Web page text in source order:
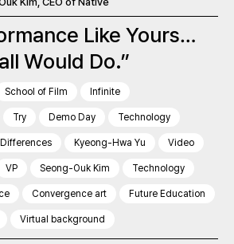
Like Yours…
Would Do.”
School of Film Infinite
Try Demo Day Technology
Differences Kyeong-Hwa Yu Video
VP Seong-Ouk Kim Technology
Convergence art Future Education
Virtual background